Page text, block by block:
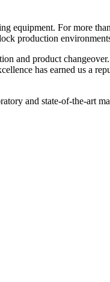
equipment. For more
production
and product
has earned us a
and state-of-the-art